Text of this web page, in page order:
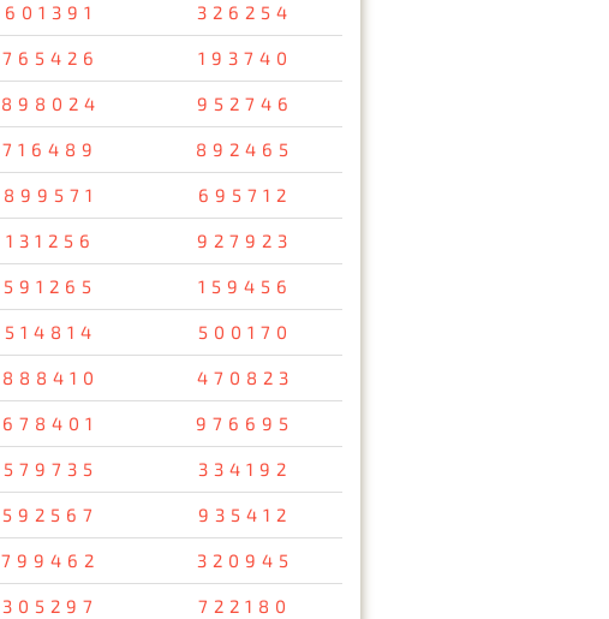
601391 326254
765426 193740
898024 952746
716489 892465
899571 695712
131256 927923
591265 159456
514814 500170
888410 470823
678401 976695
579735 334192
592567 935412
799462 320945
305297 722180